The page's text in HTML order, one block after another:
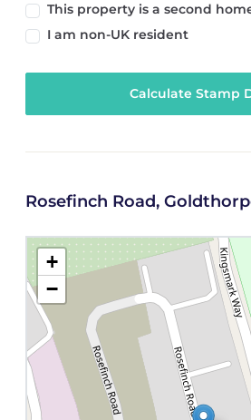
This property is a second
I am non-UK resident
Calculate Stamp
Rosefinch Road,
+
−